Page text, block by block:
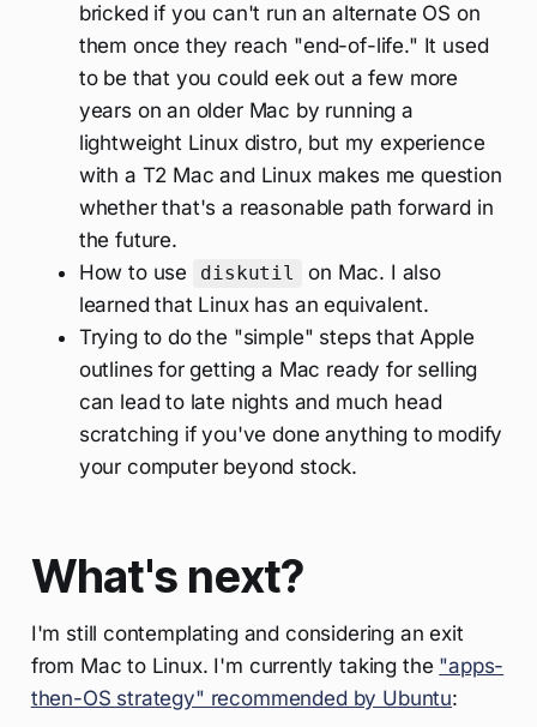
bricked if you can't run an alternate OS on
them once they reach "end-of-life." It used
to be that you could eek out a few more
years on an older Mac by running a
lightweight Linux distro, but my experience
with a T2 Mac and Linux makes me question
whether that's a reasonable path forward in
the future.
How to use
diskutil
on Mac. I also
learned that Linux has an equivalent.
Trying to do the "simple" steps that Apple
outlines for getting a Mac ready for selling
can lead to late nights and much head
scratching if you've done anything to modify
your computer beyond stock.
What's next?
I'm still contemplating and considering an exit
from Mac to Linux. I'm currently taking the "apps-
then-OS strategy" recommended by Ubuntu: